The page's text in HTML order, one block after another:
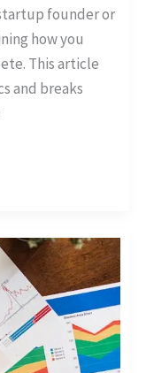
founder or
how you
This article
and breaks